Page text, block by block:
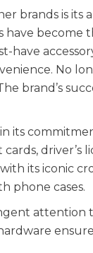
brands is its
have become
have
No
brand’s
in its
driver’s
its iconic
phone cases.
attention